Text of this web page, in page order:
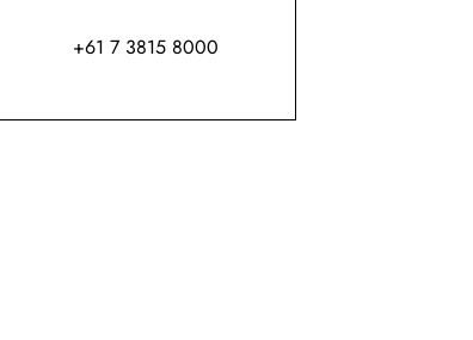
+61 7 3815 8000